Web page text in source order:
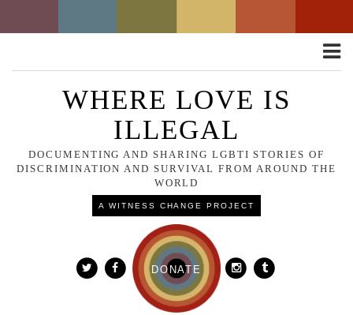
Toggle
WHERE LOVE IS
ILLEGAL
DOCUMENTING AND SHARING LGBTI STORIES OF
DISCRIMINATION AND SURVIVAL FROM AROUND THE
WORLD
A WITNESS CHANGE PROJECT
DONATE